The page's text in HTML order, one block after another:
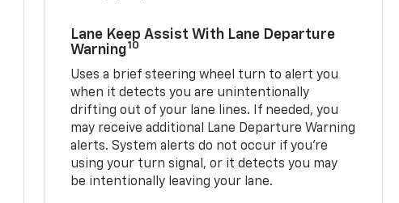
Lane Keep Assist With Lane Departure
Warning10
Uses a brief steering wheel turn to alert you
when it detects you are unintentionally
drifting out of your lane lines. If needed, you
may receive additional Lane Departure Warning
alerts. System alerts do not occur if you’re
using your turn signal, or it detects you may
be intentionally leaving your lane.